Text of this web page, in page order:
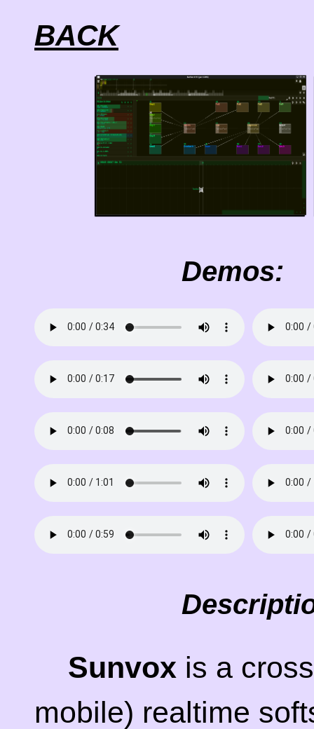
BACK
Demos:
Sunvox is a
mobile) realtime